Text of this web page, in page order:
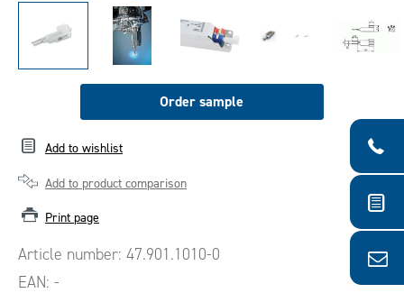
Order sample
Add to wishlist
Add to product comparison
Print page
Article number: 47.901.1010-0
EAN: -